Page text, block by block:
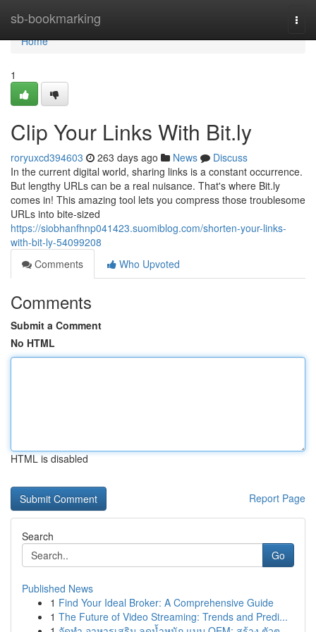
sb-bookmarking
Home
Home
1
Clip Your Links With Bit.ly
roryuxcd394603 263 days ago News
Discuss
In the current digital world, sharing links is a constant occurrence.
But lengthy URLs can be a real nuisance. That's where Bit.ly
comes in! This amazing tool lets you compress those troublesome
URLs into bite-sized
https://siobhanfhnp041423.suomiblog.com/shorten-your-links-
with-bit-ly-54099208
Comments
Who Upvoted
Comments
Submit a Comment
No HTML
HTML is disabled
Report Page
Search
Go
Published News
1 Find Your Ideal Broker: A Comprehensive Guide
1 The Future of Video Streaming: Trends and Predi...